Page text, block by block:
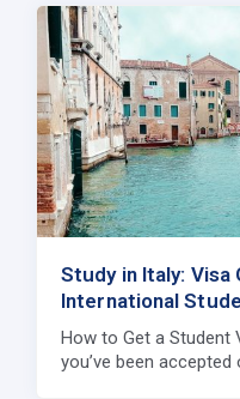
Study in Italy: Visa
International
How to Get a Student
you’ve been